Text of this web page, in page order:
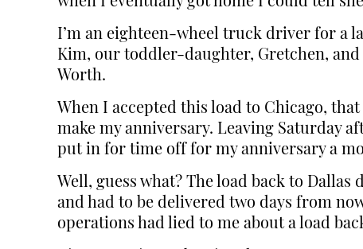
I’m an eighteen-wheel truck driver for a
Kim, our toddler-daughter, Gretchen,
Worth.
When I accepted this load to Chicago,
make my anniversary. Leaving Saturday
put in for time off for my anniversary a
Well, guess what? The load back to
and had to be delivered two days from
operations had lied to me about a load